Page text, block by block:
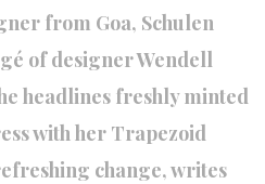
from Goa, Schulen
of designer Wendell
headlines freshly minted
with her Trapezoid
change, writes